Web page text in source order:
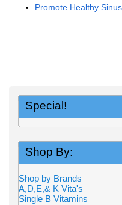
Promote Healthy
Special!
Shop By:
Shop by Brands
A,D,E,& K Vita's
Single B Vitamins